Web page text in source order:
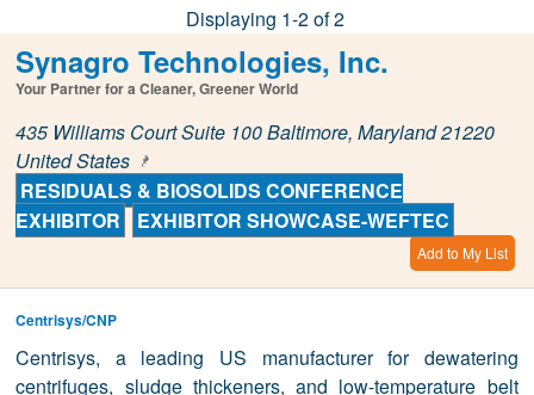
Displaying 1-2 of 2
Synagro Technologies, Inc.
Your Partner for a Cleaner, Greener World
435 Williams Court Suite 100 Baltimore, Maryland 21220
United States
RESIDUALS & BIOSOLIDS CONFERENCE
EXHIBITOR
EXHIBITOR SHOWCASE-WEFTEC
Add to My List
Centrisys/CNP
Centrisys, a leading US manufacturer for dewatering
centrifuges, sludge thickeners, and low-temperature belt